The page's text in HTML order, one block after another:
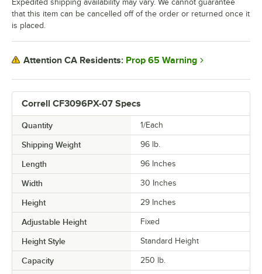
Correll CF3096PX-07 Specs
Quantity 1/Each
Shipping Weight 96 lb.
Length 96 Inches
Width 30 Inches
Height 29 Inches
Adjustable Height Fixed
Height Style Standard Height
Capacity 250 lb.
Expedited shipping availability may vary. We cannot guarantee
that this item can be cancelled off of the order or returned once it
is placed.
Attention CA Residents: Prop 65 Warning